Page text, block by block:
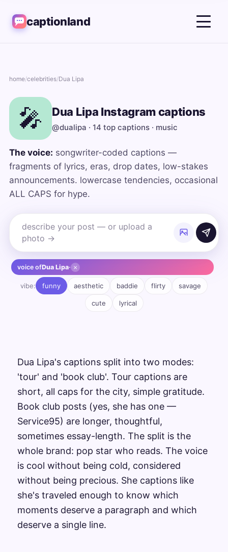
captionland
home/celebrities/Dua Lipa
🎤 Dua Lipa Instagram captions
@dualipa · 14 top captions · music
The voice: songwriter-coded captions —
fragments of lyrics, eras, drop dates, low-stakes
announcements. lowercase tendencies, occasional
ALL CAPS for hype.
voice ofDua Lipa· ×
vibe: funny aesthetic baddie flirty savage
cute lyrical
Dua Lipa's captions split into two modes:
'tour' and 'book club'. Tour captions are
short, all caps for the city, simple gratitude.
Book club posts (yes, she has one —
Service95) are longer, thoughtful,
sometimes essay-length. The split is the
whole brand: pop star who reads. The voice
is cool without being cold, considered
without being precious. She captions like
she's traveled enough to know which
moments deserve a paragraph and which
deserve a single line.